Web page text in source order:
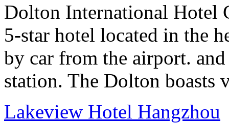
Dolton International Hotel
5-star hotel located in the
by car from the airport.
station. The Dolton boasts
Lakeview Hotel Hangzhou